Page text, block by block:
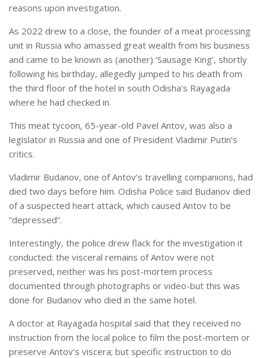
reasons upon investigation.
As 2022 drew to a close, the founder of a meat processing
unit in Russia who amassed great wealth from his business
and came to be known as (another) ‘Sausage King’, shortly
following his birthday, allegedly jumped to his death from
the third floor of the hotel in south Odisha’s Rayagada
where he had checked in.
This meat tycoon, 65-year-old Pavel Antov, was also a
legislator in Russia and one of President Vladimir Putin’s
critics.
Vladimir Budanov, one of Antov’s travelling companions, had
died two days before him. Odisha Police said Budanov died
of a suspected heart attack, which caused Antov to be
“depressed”.
Interestingly, the police drew flack for the investigation it
conducted: the visceral remains of Antov were not
preserved, neither was his post-mortem process
documented through photographs or video-but this was
done for Budanov who died in the same hotel.
A doctor at Rayagada hospital said that they received no
instruction from the local police to film the post-mortem or
preserve Antov’s viscera; but specific instruction to do